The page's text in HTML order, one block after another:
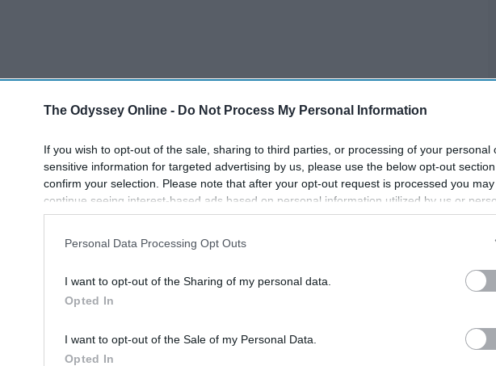
The Odyssey Online - Do Not Process My Personal Information
If you wish to opt-out of the sale, sharing to third parties, or processing of your personal
sensitive information for targeted advertising by us, please use the below opt-out
confirm your selection. Please note that after your opt-out request is processed you may
continue seeing interest-based ads based on personal information utilized by us or
information disclosed to third parties prior to your opt-out. You may separately opt-out of
participants. This information may also be disclosed by us to third parties on the
IAB’s
Personal Data Processing Opt Outs
I want to opt-out of the Sharing of my personal data.
Opted In
I want to opt-out of the Sale of my Personal Data.
Opted In